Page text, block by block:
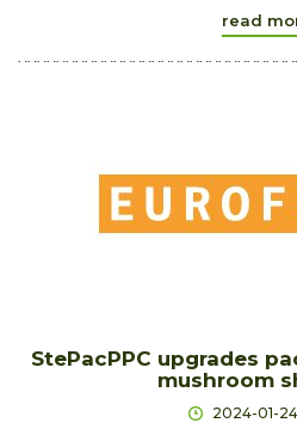
read
StePacPPC upgrades
mushroom
2024-01-